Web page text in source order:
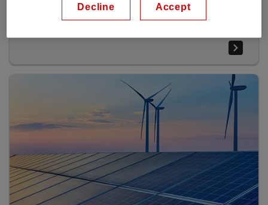
roller tables in steel mills, hoists and winches in harbor
cranes or propulsion of ships, Hitachi Energy's reliable
Decline Accept